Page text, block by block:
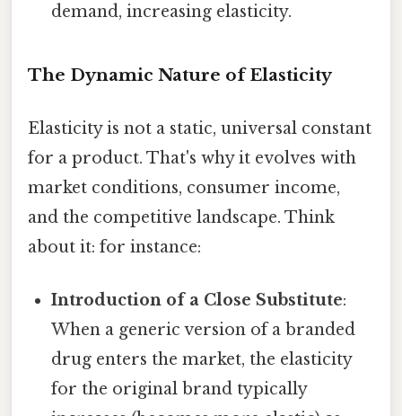
demand, increasing elasticity.
The Dynamic Nature of Elasticity
Elasticity is not a static, universal constant
for a product. That's why it evolves with
market conditions, consumer income,
and the competitive landscape. Think
about it: for instance:
Introduction of a Close Substitute:
When a generic version of a branded
drug enters the market, the elasticity
for the original brand typically